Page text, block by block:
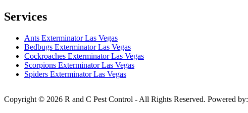
Services
Ants Exterminator Las Vegas
Bedbugs Exterminator Las Vegas
Cockroaches Exterminator Las Vegas
Scorpions Exterminator Las Vegas
Spiders Exterminator Las Vegas
Copyright © 2026 R and C Pest Control - All Rights Reserved. Powered by: